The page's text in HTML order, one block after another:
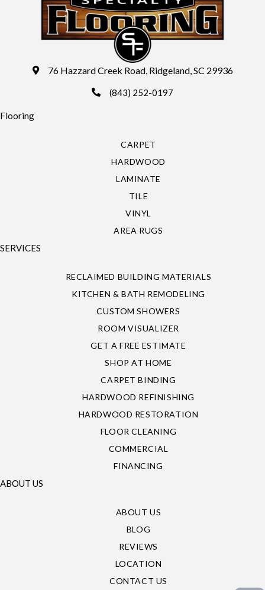
76 Hazzard Creek Road, Ridgeland, SC 29936
(843) 252-0197
Flooring
CARPET
HARDWOOD
LAMINATE
TILE
VINYL
AREA RUGS
SERVICES
RECLAIMED BUILDING MATERIALS
KITCHEN & BATH REMODELING
CUSTOM SHOWERS
ROOM VISUALIZER
GET A FREE ESTIMATE
SHOP AT HOME
CARPET BINDING
HARDWOOD REFINISHING
HARDWOOD RESTORATION
FLOOR CLEANING
COMMERCIAL
FINANCING
ABOUT US
ABOUT US
BLOG
REVIEWS
LOCATION
CONTACT US